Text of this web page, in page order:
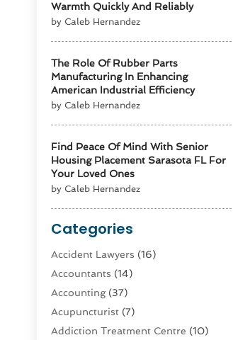
Warmth Quickly And Reliably
by Caleb Hernandez
The Role Of Rubber Parts
Manufacturing In Enhancing
American Industrial Efficiency
by Caleb Hernandez
Find Peace Of Mind With Senior
Housing Placement Sarasota FL For
Your Loved Ones
by Caleb Hernandez
Categories
Accident Lawyers (16)
Accountants (14)
Accounting(37)
Acupuncturist (7)
Addiction Treatment Centre (10)